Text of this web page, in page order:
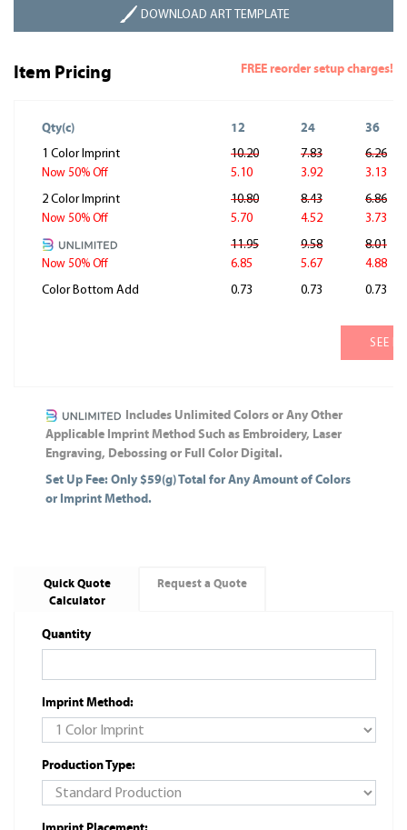
DOWNLOAD ART TEMPLATE
Item Pricing FREE reorder setup charges!
Qty(c) 12 24 36
1 Color Imprint
Now 50% Off
10.20
5.10
7.83
3.92
6.26
3.13
2 Color Imprint
Now 50% Off
10.80
5.70
8.43
4.52
6.86
3.73
Now 50% Off
11.95
6.85
9.58
5.67
8.01
4.88
Color Bottom Add
0.73 0.73 0.73
SEE
Includes Unlimited Colors or Any Other
Applicable Imprint Method Such as Embroidery, Laser
Engraving, Debossing or Full Color Digital.
Set Up Fee: Only $59(g) Total for Any Amount of Colors
or Imprint Method.
Quick Quote
Calculator
Request a Quote
Quantity
Imprint Method:
Production Type: